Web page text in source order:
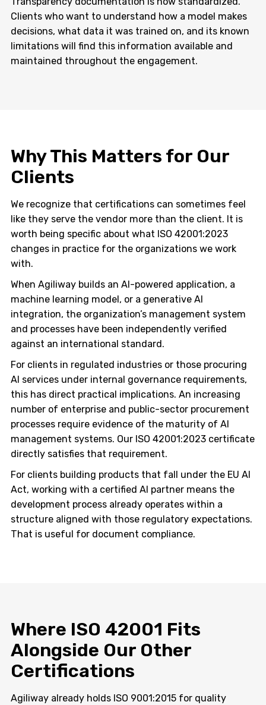
Clients who want to understand how a model makes
decisions, what data it was trained on, and its known
limitations will find this information available and
maintained throughout the engagement.
Why This Matters for Our
Clients
We recognize that certifications can sometimes feel
like they serve the vendor more than the client. It is
worth being specific about what ISO 42001:2023
changes in practice for the organizations we work
with.
When Agiliway builds an AI-powered application, a
machine learning model, or a generative AI
integration, the organization’s management system
and processes have been independently verified
against an international standard.
For clients in regulated industries or those procuring
AI services under internal governance requirements,
this has direct practical implications. An increasing
number of enterprise and public-sector procurement
processes require evidence of the maturity of AI
management systems. Our ISO 42001:2023 certificate
directly satisfies that requirement.
For clients building products that fall under the EU AI
Act, working with a certified AI partner means the
development process already operates within a
structure aligned with those regulatory expectations.
That is useful for document compliance.
Where ISO 42001 Fits
Alongside Our Other
Certifications
Agiliway already holds ISO 9001:2015 for quality